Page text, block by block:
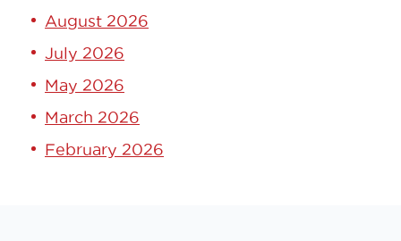
August 2026
July 2026
May 2026
March 2026
February 2026